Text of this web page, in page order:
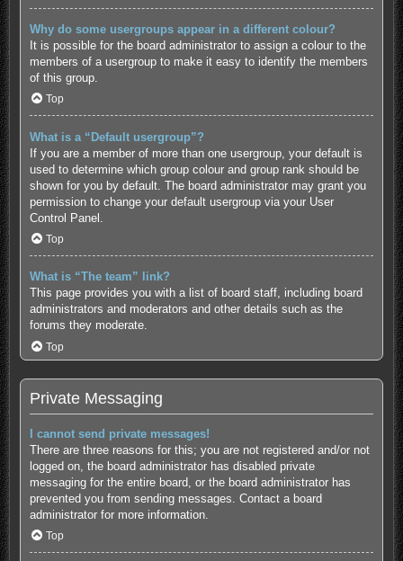
Why do some usergroups appear in a different colour?
It is possible for the board administrator to assign a colour to the
members of a usergroup to make it easy to identify the members
of this group.
Top
What is a “Default usergroup”?
If you are a member of more than one usergroup, your default is
used to determine which group colour and group rank should be
shown for you by default. The board administrator may grant you
permission to change your default usergroup via your User
Control Panel.
Top
What is “The team” link?
This page provides you with a list of board staff, including board
administrators and moderators and other details such as the
forums they moderate.
Top
Private Messaging
I cannot send private messages!
There are three reasons for this; you are not registered and/or not
logged on, the board administrator has disabled private
messaging for the entire board, or the board administrator has
prevented you from sending messages. Contact a board
administrator for more information.
Top